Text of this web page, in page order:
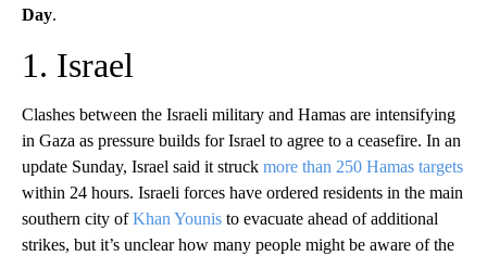
Day.
1. Israel
Clashes between the Israeli military and Hamas are intensifying
in Gaza as pressure builds for Israel to agree to a ceasefire. In an
update Sunday, Israel said it struck more than 250 Hamas targets
within 24 hours. Israeli forces have ordered residents in the main
southern city ofKhan Younis to evacuate ahead of additional
strikes, but it’s unclear how many people might be aware of the